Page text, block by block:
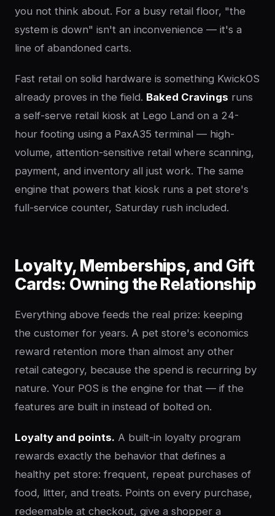
you not think about. For a busy retail floor, "the
system is down" isn't an inconvenience — it's a
line of abandoned carts.
Fast retail on solid hardware is something KwickOS
already proves in the field. Baked Cravings runs
a self-serve retail kiosk at Lego Land on a 24-
hour footing using a PaxA35 terminal — high-
volume, attention-sensitive retail where scanning,
payment, and inventory all just work. The same
engine that powers that kiosk runs a pet store's
full-service counter, Saturday rush included.
Loyalty, Memberships, and Gift
Cards: Owning the Relationship
Everything above feeds the real prize: keeping
the customer for years. A pet store's economics
reward retention more than almost any other
retail category, because the spend is recurring by
nature. Your POS is the engine for that — if the
features are built in instead of bolted on.
Loyalty and points. A built-in loyalty program
rewards exactly the behavior that defines a
healthy pet store: frequent, repeat purchases of
food, litter, and treats. Points on every purchase,
redeemable at checkout, give a shopper a